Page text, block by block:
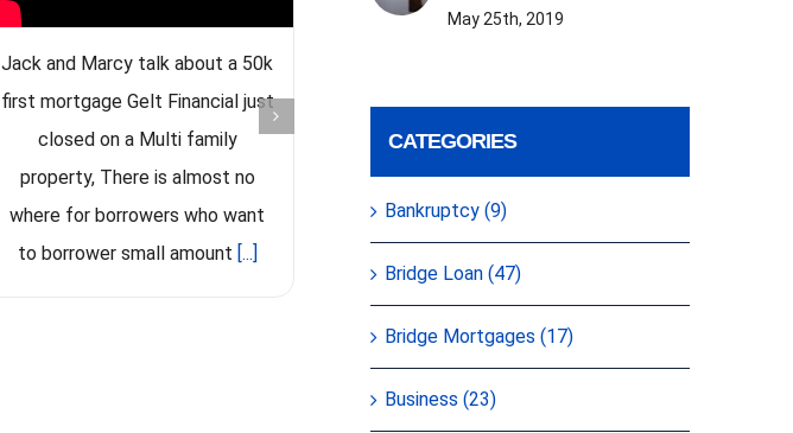
Jack and Marcy talk about a 50k
first mortgage Gelt Financial just
closed on a Multi family
property, There is almost no
where for borrowers who want
to borrower small amount [...]
The video explains the definition
the practice of buying and
selling notes, typically related to
look for discounts and consider
[...]
May 25th, 2019
CATEGORIES
Bankruptcy (9)
Bridge Loan (47)
Bridge Mortgages (17)
Business (23)